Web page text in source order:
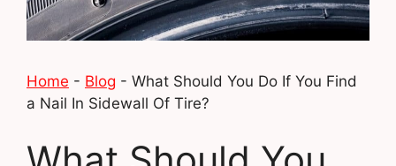
Home - Blog - What Should You Do If You Find
a Nail In Sidewall Of Tire?